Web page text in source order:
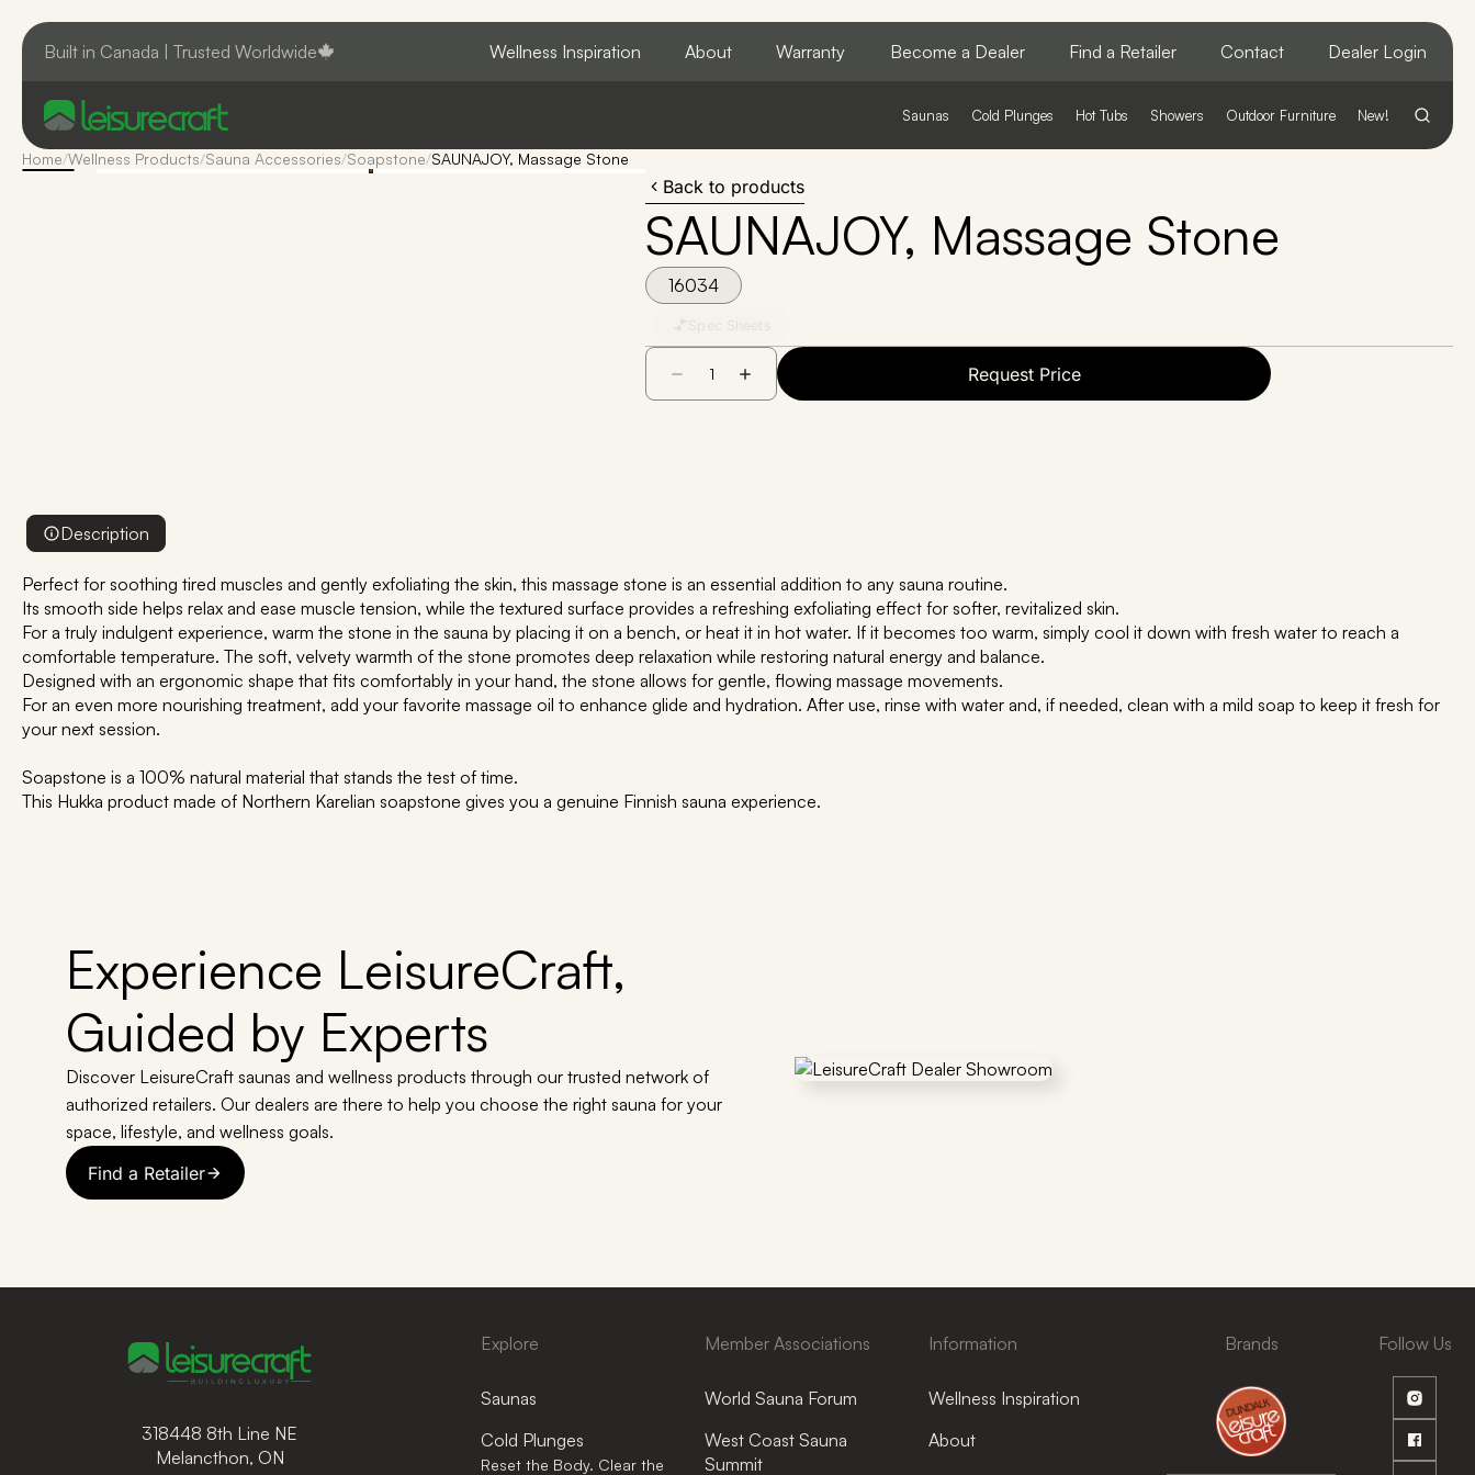
Built in Canada | Trusted Worldwide Wellness Inspiration About Warranty Become a Dealer Find a Retailer Contact Dealer Login
Saunas Cold Plunges Hot Tubs Showers Outdoor Furniture New!
Home/Wellness Products/Sauna Accessories/Soapstone/SAUNAJOY, Massage Stone
Back to products
SAUNAJOY, Massage Stone
16034
Request Price
Description
Perfect for soothing tired muscles and gently exfoliating the skin, this massage stone is an essential addition to any sauna routine.
Its smooth side helps relax and ease muscle tension, while the textured surface provides a refreshing exfoliating effect for softer, revitalized skin.
For a truly indulgent experience, warm the stone in the sauna by placing it on a bench, or heat it in hot water. If it becomes too warm, simply cool it down with fresh water to reach a
comfortable temperature. The soft, velvety warmth of the stone promotes deep relaxation while restoring natural energy and balance.
Designed with an ergonomic shape that fits comfortably in your hand, the stone allows for gentle, flowing massage movements.
For an even more nourishing treatment, add your favorite massage oil to enhance glide and hydration. After use, rinse with water and, if needed, clean with a mild soap to keep it fresh for
your next session.
Soapstone is a 100% natural material that stands the test of time.
This Hukka product made of Northern Karelian soapstone gives you a genuine Finnish sauna experience.
Experience LeisureCraft,
Guided by Experts
Discover LeisureCraft saunas and wellness products through our trusted network of
authorized retailers. Our dealers are there to help you choose the right sauna for your
space, lifestyle, and wellness goals.
Find a Retailer
318448 8th Line NE
Melancthon, ON
Explore
Saunas
Cold Plunges
Reset the Body. Clear the
Member Associations
World Sauna Forum
West Coast Sauna
Summit
Information
Wellness Inspiration
About
Brands Follow Us